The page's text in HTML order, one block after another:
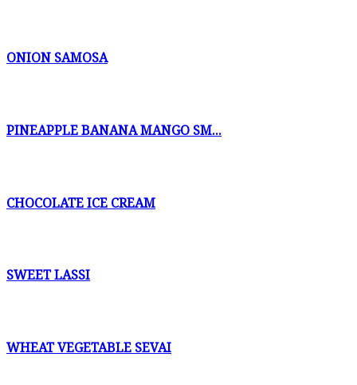
ONION SAMOSA
PINEAPPLE BANANA MANGO SM...
CHOCOLATE ICE CREAM
SWEET LASSI
WHEAT VEGETABLE SEVAI